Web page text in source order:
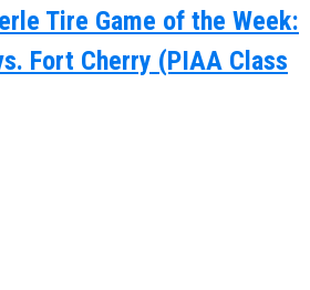
Tire Game of the Week:
Fort Cherry (PIAA Class